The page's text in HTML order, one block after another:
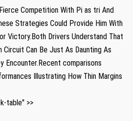
Competition With Pi as tri And
Strategies Could Provide Him With
Victory.Both Drivers Understand That
Circuit ​Can Be Just As Daunting As
Encounter.Recent comparisons
Illustrating How Thin Margins
table" >>